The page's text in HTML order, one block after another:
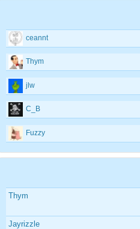
ceannt
Thym
jlw
C_B
Fuzzy
Thym
Jayrizzle